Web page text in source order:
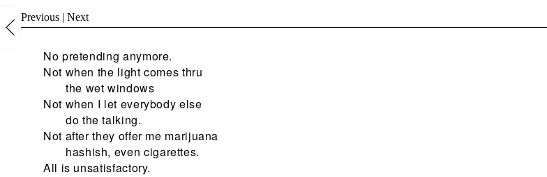
Previous | Next
No pretending anymore.
Not when the light comes thru
the wet windows
Not when I let everybody else
do the talking.
Not after they offer me marijuana
hashish, even cigarettes.
All is unsatisfactory.